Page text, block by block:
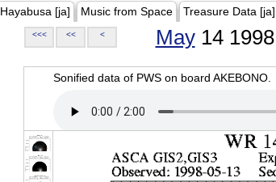
Hayabusa [ja] Music from Space Treasure Data [ja]
<<< << < May14 1998
Sonified data of PWS on board AKEBONO.